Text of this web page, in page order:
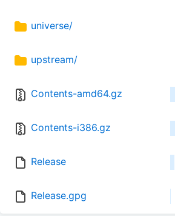
universe/
upstream/
Contents-amd64.gz
Contents-i386.gz
Release
Release.gpg